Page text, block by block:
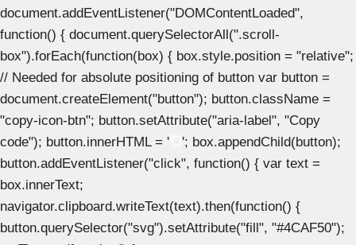
document.addEventListener("DOMContentLoaded",
function() { document.querySelectorAll(".scroll-
box").forEach(function(box) { box.style.position = "relative";
// Needed for absolute positioning of button var button =
document.createElement("button"); button.className =
"copy-icon-btn"; button.setAttribute("aria-label", "Copy
code"); button.innerHTML = '
'; box.appendChild(button);
button.addEventListener("click", function() { var text =
box.innerText;
navigator.clipboard.writeText(text).then(function() {
button.querySelector("svg").setAttribute("fill", "#4CAF50");